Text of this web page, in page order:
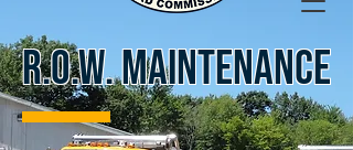
R.O.W. MAINTENANCE